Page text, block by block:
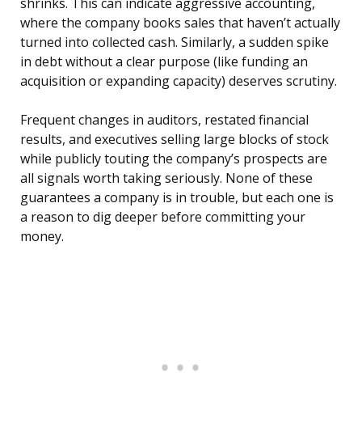
shrinks. This can indicate aggressive accounting,
where the company books sales that haven’t actually
turned into collected cash. Similarly, a sudden spike
in debt without a clear purpose (like funding an
acquisition or expanding capacity) deserves scrutiny.
Frequent changes in auditors, restated financial
results, and executives selling large blocks of stock
while publicly touting the company’s prospects are
all signals worth taking seriously. None of these
guarantees a company is in trouble, but each one is
a reason to dig deeper before committing your
money.